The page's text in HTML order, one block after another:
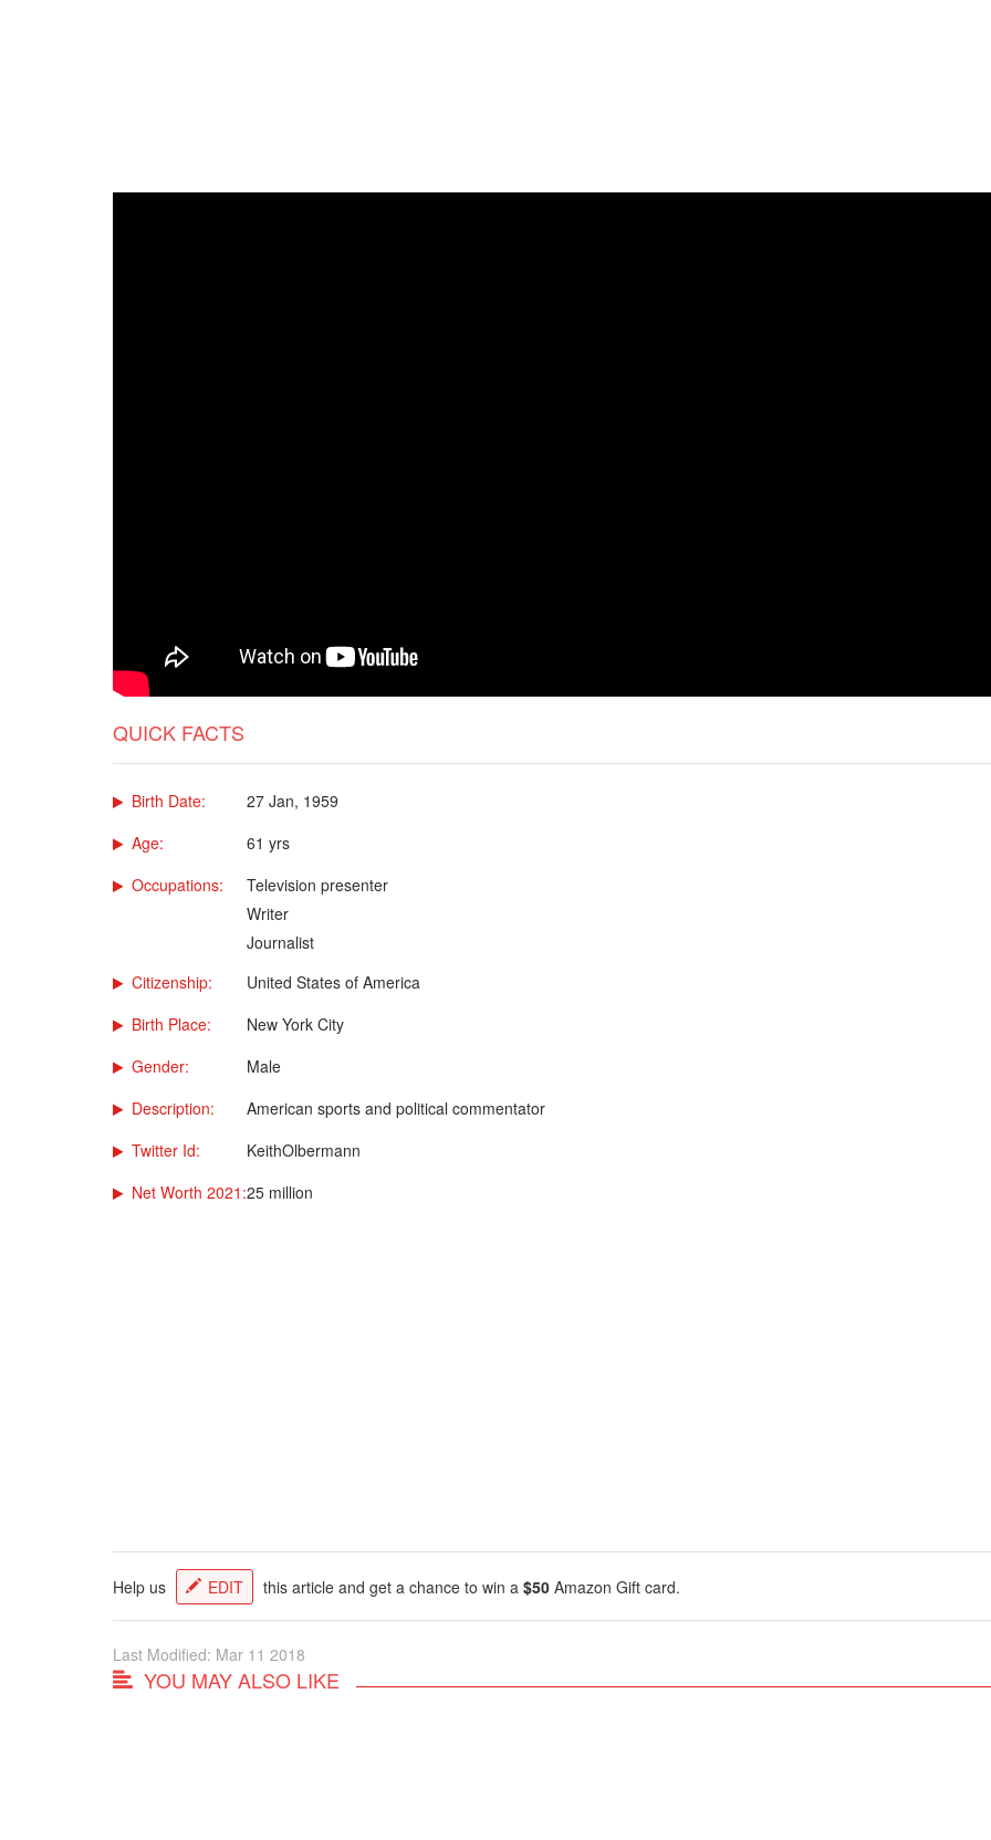
QUICK FACTS
Birth Date:
27 Jan, 1959
Age:
61 yrs
Occupations:
Television presenter
Writer
Journalist
Citizenship:
United States of America
Birth Place:
New York City
Gender:
Male
Description:
American sports and political commentator
Twitter Id:
KeithOlbermann
Net Worth 2021:25 million
Help us EDIT this article and get a chance to win a $50 Amazon Gift card.
Last Modified: Mar 11 2018
YOU MAY ALSO LIKE